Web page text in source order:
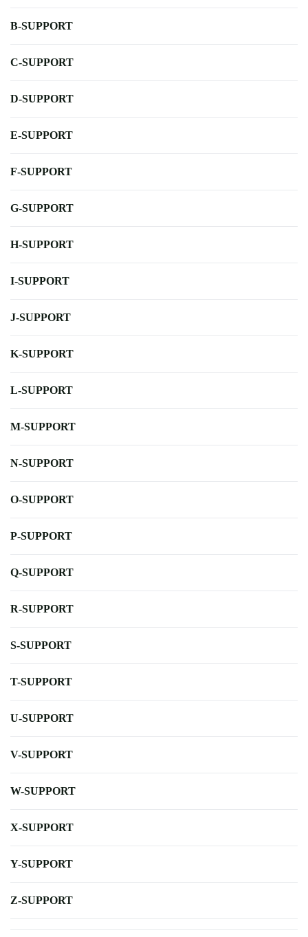
B-SUPPORT
C-SUPPORT
D-SUPPORT
E-SUPPORT
F-SUPPORT
G-SUPPORT
H-SUPPORT
I-SUPPORT
J-SUPPORT
K-SUPPORT
L-SUPPORT
M-SUPPORT
N-SUPPORT
O-SUPPORT
P-SUPPORT
Q-SUPPORT
R-SUPPORT
S-SUPPORT
T-SUPPORT
U-SUPPORT
V-SUPPORT
W-SUPPORT
X-SUPPORT
Y-SUPPORT
Z-SUPPORT